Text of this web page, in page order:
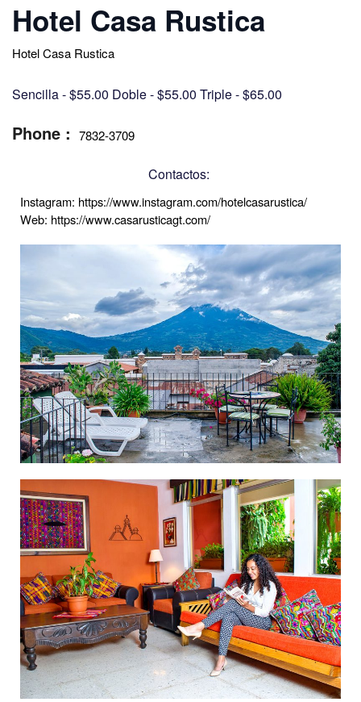
Hotel Casa Rustica
Hotel Casa Rustica
Sencilla - $55.00 Doble - $55.00 Triple - $65.00
Phone : 7832-3709
Contactos:
Instagram: https://www.instagram.com/hotelcasarustica/
Web: https://www.casarusticagt.com/